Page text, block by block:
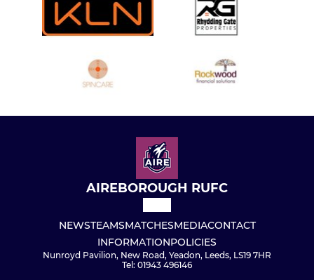
AIREBOROUGH RUFC
NEWSTEAMSMATCHESMEDIACONTACT
INFORMATIONPOLICIES
Nunroyd Pavilion, New Road, Yeadon, Leeds, LS19 7HR
Tel: 01943 496146